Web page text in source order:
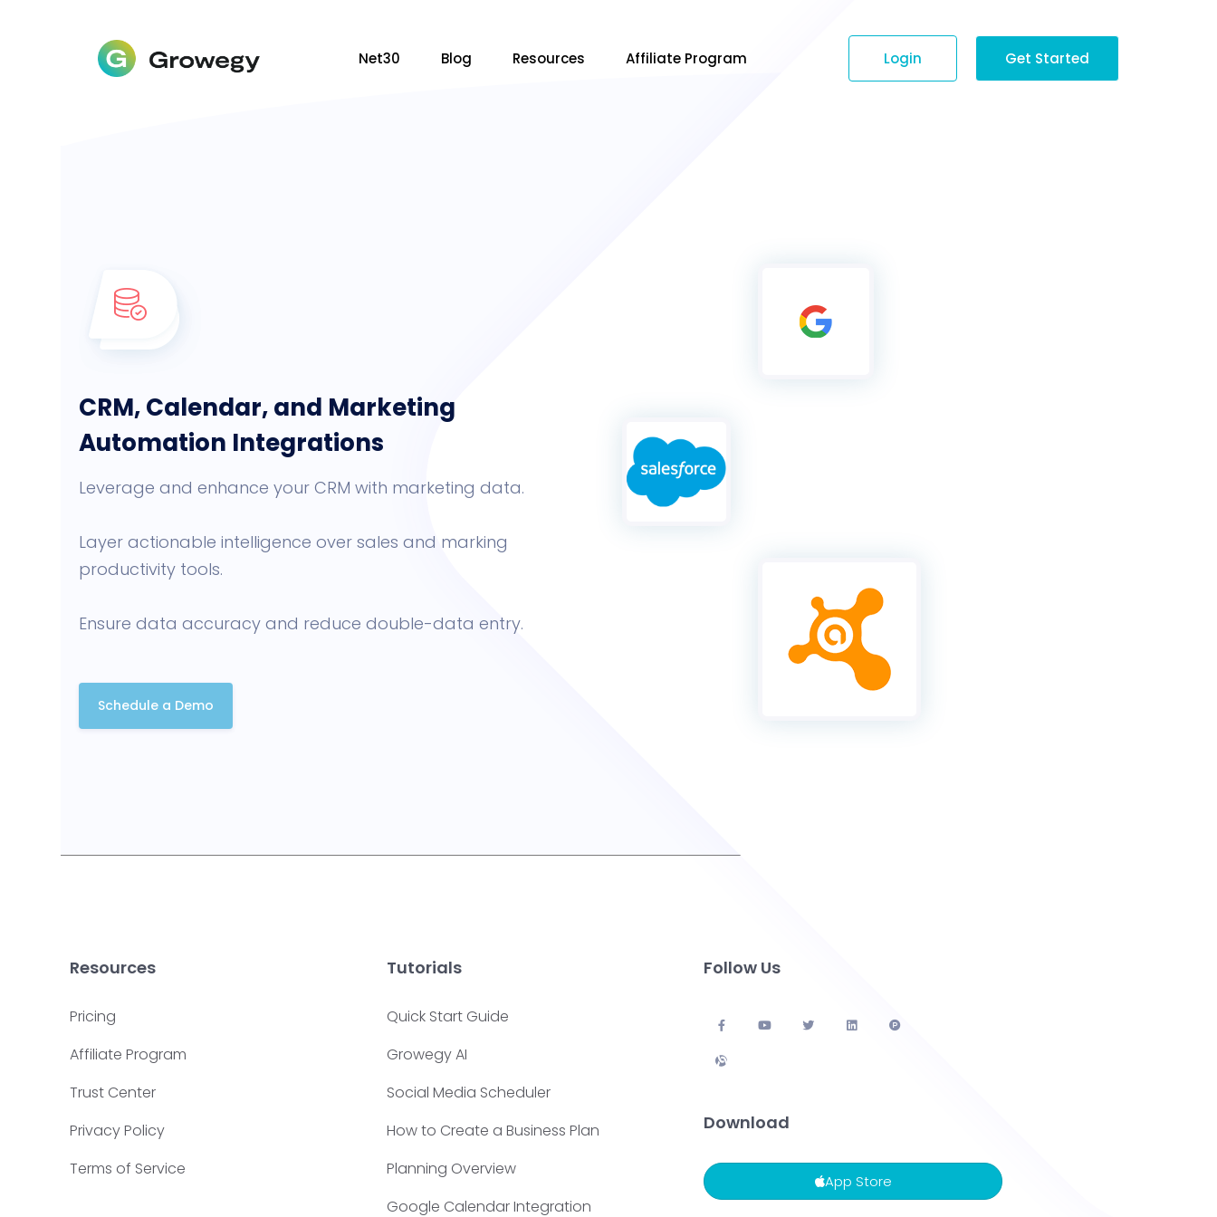
Net30 Blog Resources Affiliate Program Login Get Started
CRM, Calendar, and Marketing
Automation Integrations
Leverage and enhance your CRM with marketing data.
Layer actionable intelligence over sales and marking
productivity tools.
Ensure data accuracy and reduce double-data entry.
Schedule a Demo
Resources
Pricing
Affiliate Program
Trust Center
Privacy Policy
Terms of Service
Tutorials
Quick Start Guide
Growegy AI
Social Media Scheduler
How to Create a Business Plan
Planning Overview
Google Calendar Integration
Follow Us
Download
App Store